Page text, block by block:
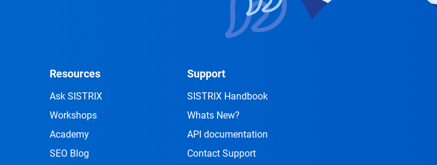
Resources
Ask SISTRIX
Workshops
Academy
SEO Blog
Support
SISTRIX Handbook
Whats New?
API documentation
Contact Support